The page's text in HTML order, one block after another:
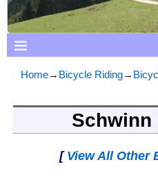
Home→ Bicycle Riding→
[ View All Other